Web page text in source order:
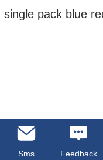
Sms Feedback